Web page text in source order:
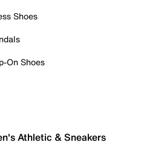
Shoes
On Shoes
Athletic & Sneakers